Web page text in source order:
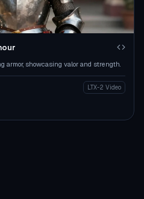
armor, showcasing valor and strength.
LTX-2 Video